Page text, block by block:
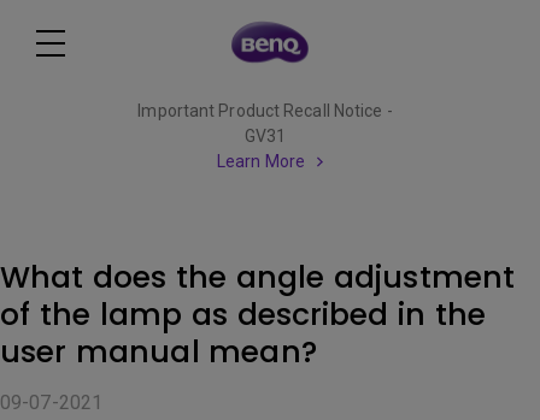
Important Product Recall Notice -
GV31
Learn More
What does the angle adjustment
of the lamp as described in the
user manual mean?
09-07-2021